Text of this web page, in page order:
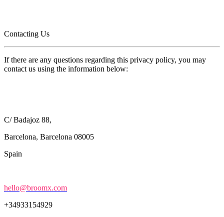
Contacting Us
If there are any questions regarding this privacy policy, you may
contact us using the information below:
C/ Badajoz 88,
Barcelona, Barcelona 08005
Spain
hello@broomx.com
+34933154929